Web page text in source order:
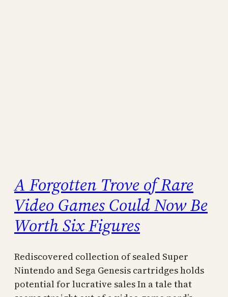
A Forgotten Trove of Rare
Video Games Could Now Be
Worth Six Figures
Rediscovered collection of sealed Super
Nintendo and Sega Genesis cartridges holds
potential for lucrative sales In a tale that